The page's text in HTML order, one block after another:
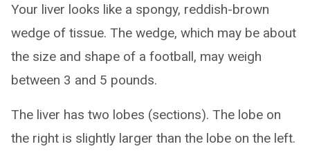
Your liver looks like a spongy, reddish-brown
wedge of tissue. The wedge, which may be about
the size and shape of a football, may weigh
between 3 and 5 pounds.
The liver has two lobes (sections). The lobe on
the right is slightly larger than the lobe on the left.